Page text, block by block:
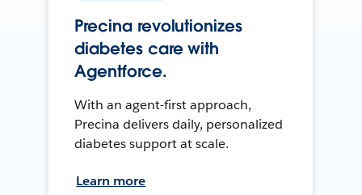
Precina revolutionizes
diabetes care with
Agentforce.
With an agent-first approach,
Precina delivers daily, personalized
diabetes support at scale.
Learn more